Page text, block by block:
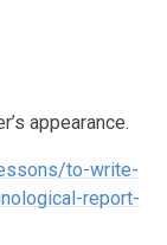
appearance.
to-write-
report-